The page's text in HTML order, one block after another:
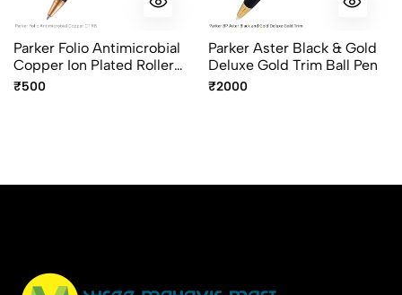
Parker Folio Antimicrobial
Copper Ion Plated Roller
Ball Pen
₹500
Parker Aster Black & Gold
Deluxe Gold Trim Ball Pen
₹2000